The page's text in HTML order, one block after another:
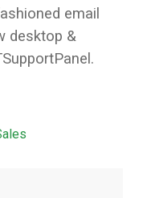
email
desktop &